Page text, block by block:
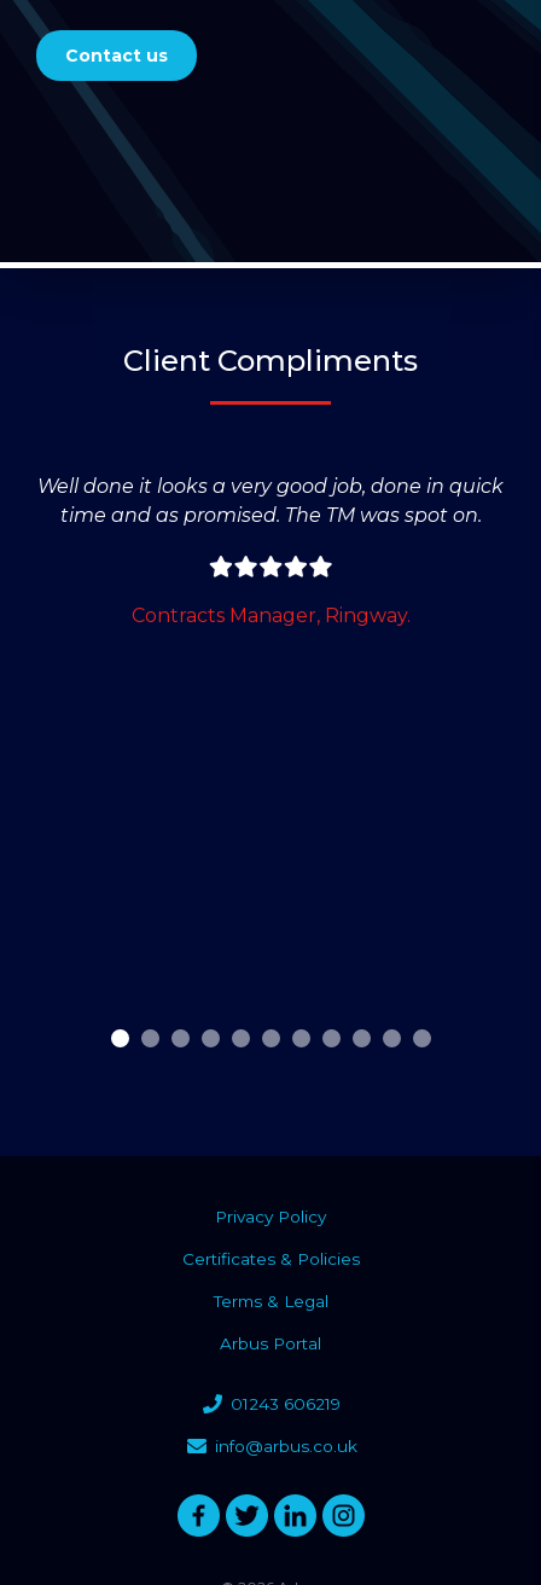
Contact us
Client Compliments
Well done it looks a very good job, done in quick
time and as promised. The TM was spot on.
Contracts Manager, Ringway.
Privacy Policy
Certificates & Policies
Terms & Legal
Arbus Portal
01243 606219
info@arbus.co.uk